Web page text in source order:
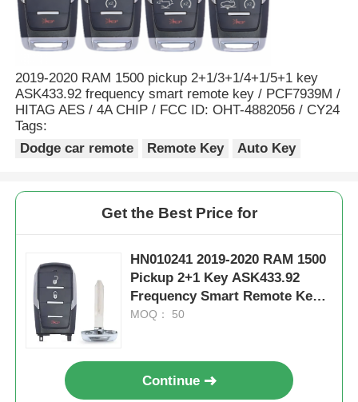
2019-2020 RAM 1500 pickup 2+1/3+1/4+1/5+1 key
ASK433.92 frequency smart remote key / PCF7939M /
HITAG AES / 4A CHIP / FCC ID: OHT-4882056 / CY24
Tags:
Dodge car remote
Remote Key Auto Key
Get the Best Price for
HN010241 2019-2020 RAM 1500
Pickup 2+1 Key ASK433.92
Frequency Smart Remote Key /
PCF7939M / HITAG AES / 4A
MOQ： 50
Continue